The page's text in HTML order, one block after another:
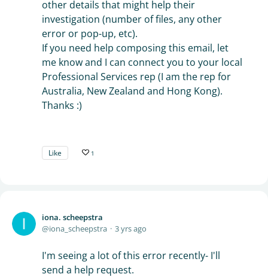
other details that might help their
investigation (number of files, any other
error or pop-up, etc).
If you need help composing this email, let
me know and I can connect you to your local
Professional Services rep (I am the rep for
Australia, New Zealand and Hong Kong).
Thanks :)
Like 1
iona. scheepstra
iona_scheepstra
3 yrs ago
I'm seeing a lot of this error recently- I'll
send a help request.